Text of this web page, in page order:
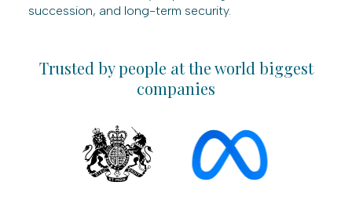
succession, and long-term security.
Trusted by people at the world biggest
companies